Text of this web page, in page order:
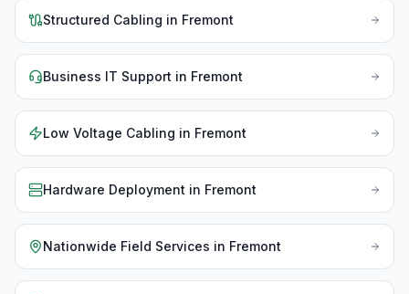
Structured Cabling in Fremont
Business IT Support in Fremont
Low Voltage Cabling in Fremont
Hardware Deployment in Fremont
Nationwide Field Services in Fremont